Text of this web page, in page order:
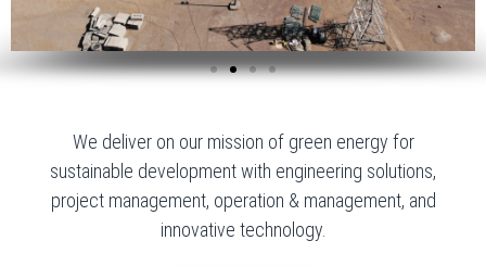
We deliver on our mission of green energy for
sustainable development with engineering solutions,
project management, operation & management, and
innovative technology.